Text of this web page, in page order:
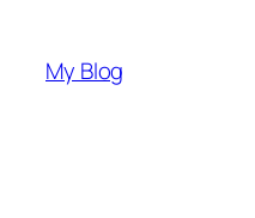
content
My Blog